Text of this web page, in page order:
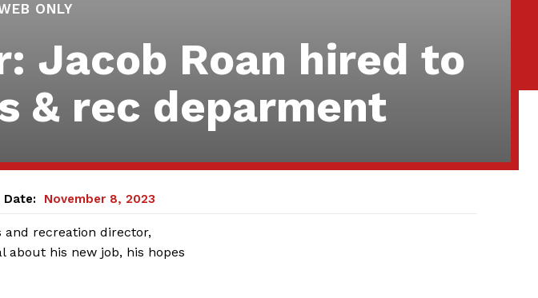
ONLY
Jacob Roan hired to
& rec deparment
Date: November 8, 2023
and recreation director,
about his new job, his hopes